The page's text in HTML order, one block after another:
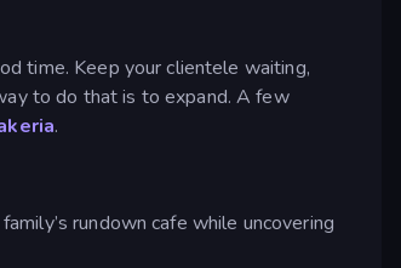
time. Keep your clientele waiting,
to do that is to expand. A few
.
rundown cafe while uncovering